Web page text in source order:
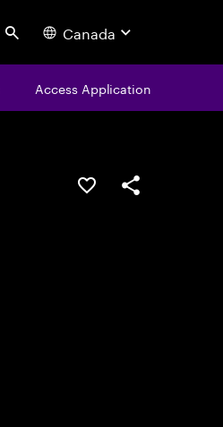
Search Canada
Access Application
Save this jobShare this job